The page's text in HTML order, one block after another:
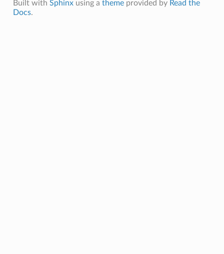
Built with Sphinxusing a themeprovided by Read the
Docs.